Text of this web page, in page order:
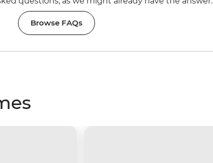
Browse FAQs